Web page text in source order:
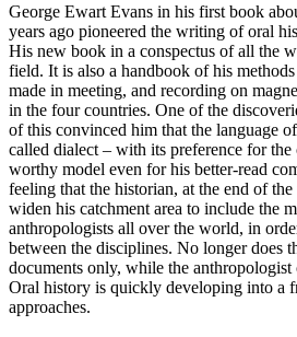
George Ewart Evans in his first book
years ago pioneered the writing of oral
His new book in a conspectus of all the
field. It is also a handbook of his
made in meeting, and recording on
in the four countries. One of the
of this convinced him that the language
called dialect – with its preference for the
worthy model even for his better-read
feeling that the historian, at the end of
widen his catchment area to include the
anthropologists all over the world, in
between the disciplines. No longer does
documents only, while the anthropologist
Oral history is quickly developing into a
approaches.